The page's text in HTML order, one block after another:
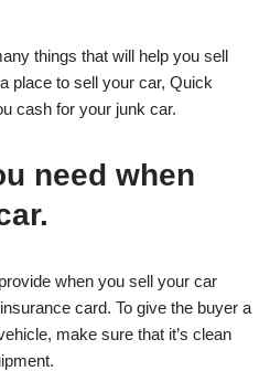
things that will help you sell
place to sell your car, Quick
cash for your junk car.
need when
when you sell your car
card. To give the buyer a
make sure that it’s clean